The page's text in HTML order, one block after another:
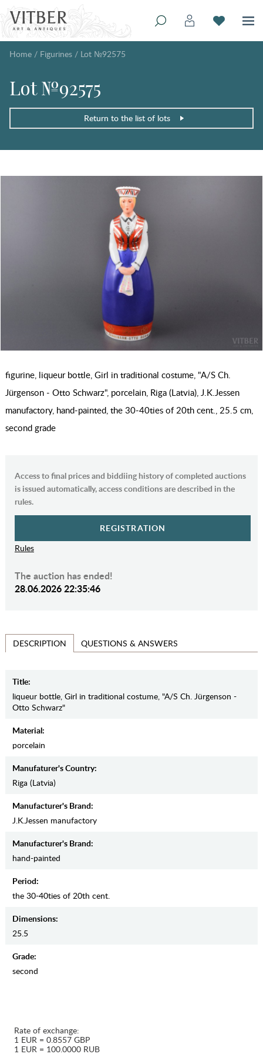
Home / Figurines / Lot №92575
Lot №92575
Return to the list of lots
figurine, liqueur bottle, Girl in traditional costume, "A/S Ch.
Jürgenson - Otto Schwarz", porcelain, Riga (Latvia), J.K.Jessen
manufactory, hand-painted, the 30-40ties of 20th cent., 25.5 cm,
second grade
Access to final prices and biddiing history of completed auctions
is issued automatically, access conditions are described in the
rules.
REGISTRATION
Rules
The auction has ended!
28.06.2026 22:35:46
DESCRIPTION QUESTIONS & ANSWERS
Title:
liqueur bottle, Girl in traditional costume, "A/S Ch. Jürgenson -
Otto Schwarz"
Material:
porcelain
Manufaturer's Country:
Riga (Latvia)
Manufacturer's Brand:
J.K.Jessen manufactory
Manufacturer's Brand:
hand-painted
Period:
the 30-40ties of 20th cent.
Dimensions:
25.5
Grade:
second
Rate of exchange:
1 EUR = 0.8557 GBP
1 EUR = 100.0000 RUB